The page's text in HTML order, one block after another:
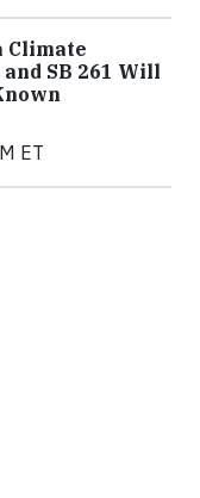
Climate
SB 261 Will
ET